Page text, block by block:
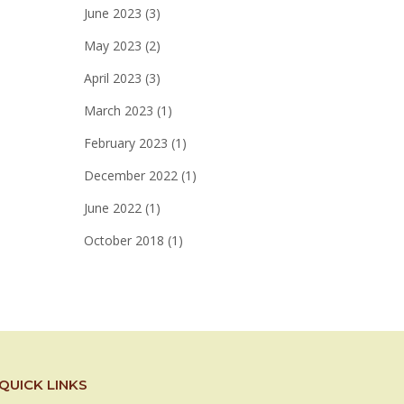
June 2023 (3)
May 2023 (2)
April 2023 (3)
March 2023 (1)
February 2023 (1)
December 2022(1)
June 2022(1)
October 2018 (1)
QUICK LINKS